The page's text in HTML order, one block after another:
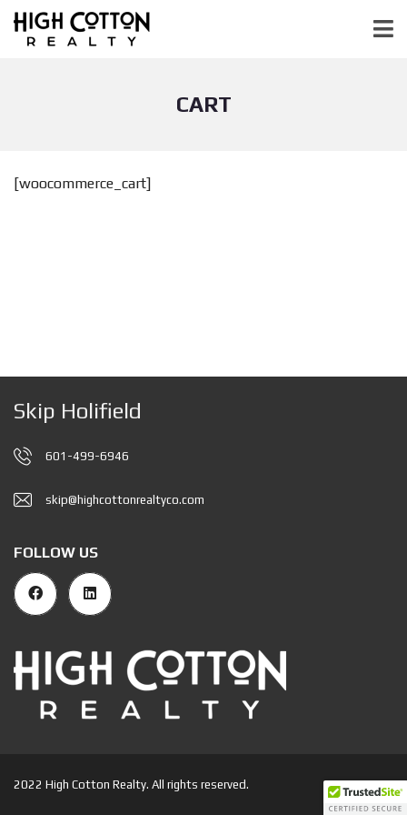
CART
[woocommerce_cart]
Skip Holifield
601-499-6946
skip@highcottonrealtyco.com
FOLLOW US
2022 High Cotton Realty. All rights reserved.